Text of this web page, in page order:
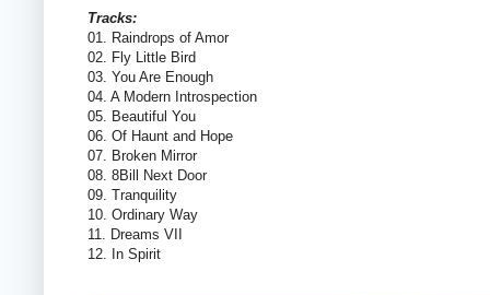
Tracks:
01. Raindrops of Amor
02. Fly Little Bird
03. You Are Enough
04. A Modern Introspection
05. Beautiful You
06. Of Haunt and Hope
07. Broken Mirror
08. 8Bill Next Door
09. Tranquility
10. Ordinary Way
11. Dreams VII
12. In Spirit